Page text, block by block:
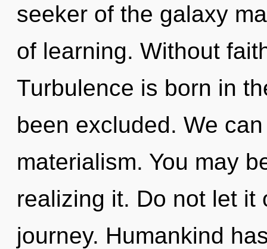
seeker of the galaxy
of learning. Without
Turbulence is born in
been excluded. We
materialism. You may
realizing it. Do not let it
journey. Humankind